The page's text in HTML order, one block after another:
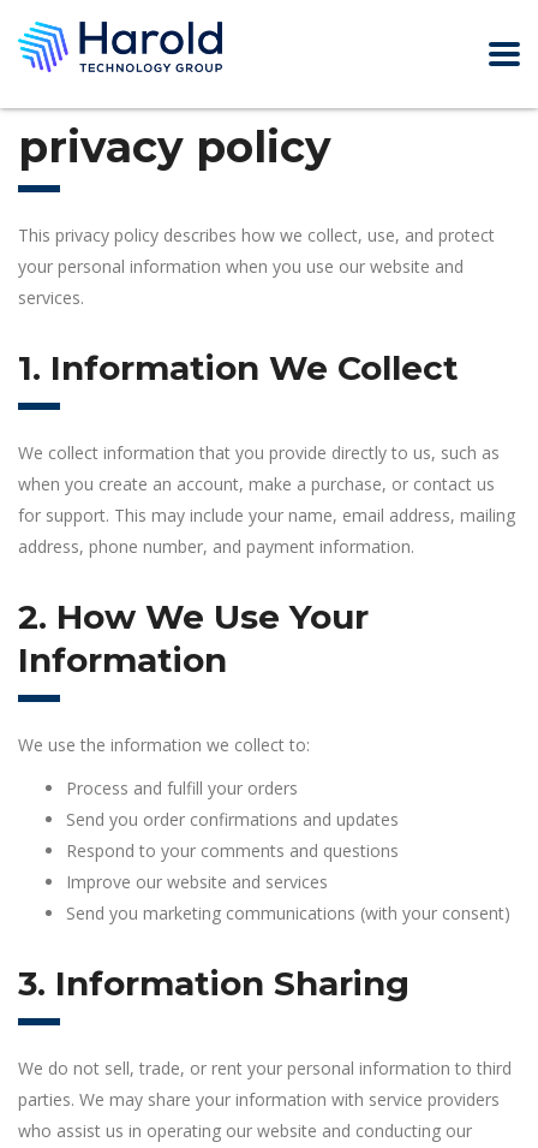
privacy policy
This privacy policy describes how we collect, use, and protect
your personal information when you use our website and
services.
1. Information We Collect
We collect information that you provide directly to us, such as
when you create an account, make a purchase, or contact us
for support. This may include your name, email address, mailing
address, phone number, and payment information.
2. How We Use Your
Information
We use the information we collect to:
Process and fulfill your orders
Send you order confirmations and updates
Respond to your comments and questions
Improve our website and services
Send you marketing communications (with your consent)
3. Information Sharing
We do not sell, trade, or rent your personal information to third
parties. We may share your information with service providers
who assist us in operating our website and conducting our